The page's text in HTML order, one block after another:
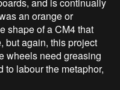
an orange or
shape of a CM4 that
but again, this project
wheels need greasing
to labour the metaphor,